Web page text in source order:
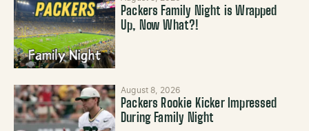
Packers Family Night is Wrapped
Up, Now What?!
August 8, 2026
Packers Rookie Kicker Impressed
During Family Night